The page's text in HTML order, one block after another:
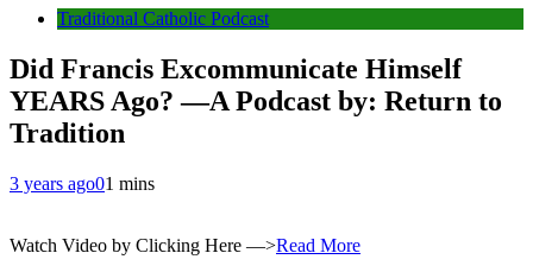
Traditional Catholic Podcast
Did Francis Excommunicate Himself
YEARS Ago? —A Podcast by: Return to
Tradition
3 years ago01 mins
Watch Video by Clicking Here —>Read More